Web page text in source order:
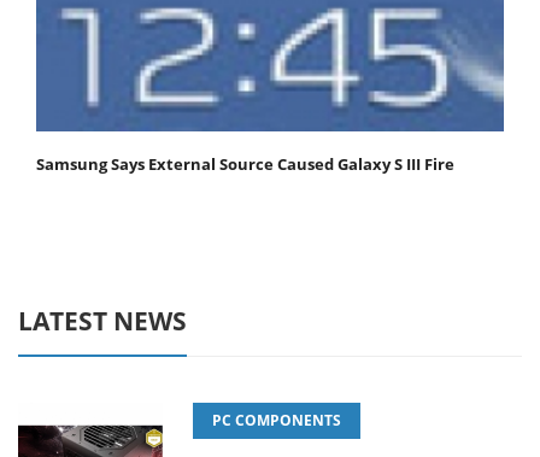
Samsung Says External Source Caused Galaxy S III Fire
LATEST NEWS
PC COMPONENTS